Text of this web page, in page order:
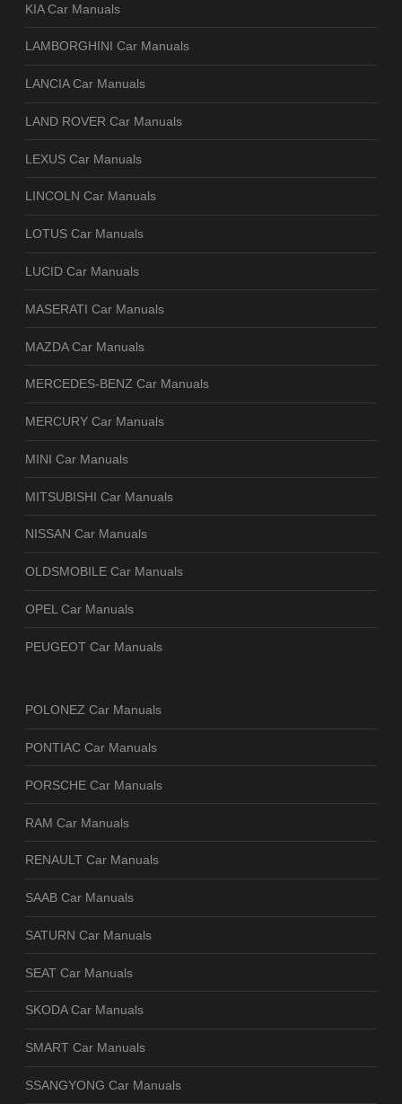
KIA Car Manuals
LAMBORGHINI Car Manuals
LANCIA Car Manuals
LAND ROVER Car Manuals
LEXUS Car Manuals
LINCOLN Car Manuals
LOTUS Car Manuals
LUCID Car Manuals
MASERATI Car Manuals
MAZDA Car Manuals
MERCEDES-BENZ Car Manuals
MERCURY Car Manuals
MINI Car Manuals
MITSUBISHI Car Manuals
NISSAN Car Manuals
OLDSMOBILE Car Manuals
OPEL Car Manuals
PEUGEOT Car Manuals
POLONEZ Car Manuals
PONTIAC Car Manuals
PORSCHE Car Manuals
RAM Car Manuals
RENAULT Car Manuals
SAAB Car Manuals
SATURN Car Manuals
SEAT Car Manuals
SKODA Car Manuals
SMART Car Manuals
SSANGYONG Car Manuals